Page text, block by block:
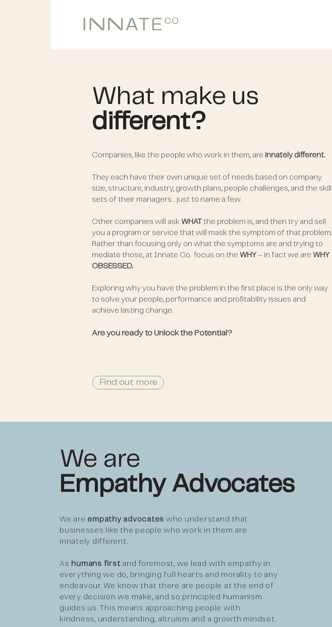
What make us
different?
Companies, like the people who work in them, are innately different.
They each have their own unique set of needs based on company
size, structure, industry, growth plans, people challenges, and the skill
sets of their managers… just to name a few.
Other companies will ask WHAT
the problem is, and then try and sell
you a program or service that will mask the symptom of that problem.
Rather than focusing only on what the symptoms are and trying to
mediate those, at Innate Co. focus on the WHY – in fact we are WHY
OBSESSED.
Exploring why you have the problem in the first place is the only way
to solve your people, performance and profitability issues and
achieve lasting change.
Are you ready to Unlock the Potential?
Find out more
We are
Empathy Advocates
We are empathy advocates who understand that
businesses like the people who work in them are
innately different.
As humans first and foremost, we lead with empathy in
everything we do, bringing full hearts and morality to any
endeavour. We know that there are people at the end of
every decision we make, and so principled humanism
guides us. This means approaching people with
kindness, understanding, altruism and a growth mindset.